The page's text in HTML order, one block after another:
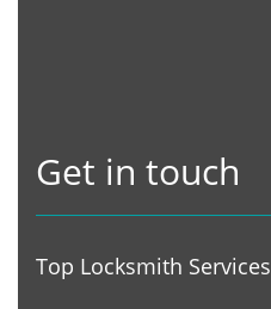
Get in touch
Top Locksmith Services